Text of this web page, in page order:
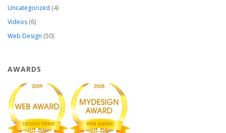
Uncategorized (4)
Videos (6)
Web Design (50)
AWARDS